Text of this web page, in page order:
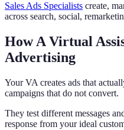
Sales Ads Specialists create,
across search, social,
How A Virtual
Advertising
Your VA creates ads that
campaigns that do not convert.
They test different messages
response from your ideal